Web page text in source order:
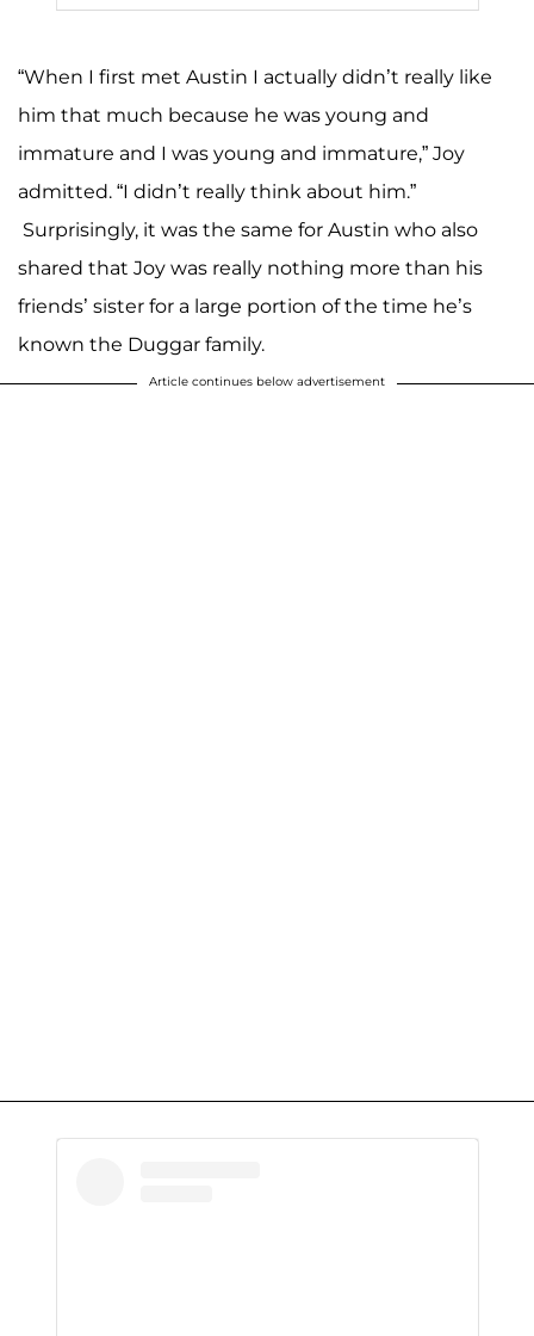
“When I first met Austin I actually didn’t really like
him that much because he was young and
immature and I was young and immature,” Joy
admitted. “I didn’t really think about him.”
Surprisingly, it was the same for Austin who also
shared that Joy was really nothing more than his
friends’ sister for a large portion of the time he’s
known the Duggar family.
Article continues below advertisement